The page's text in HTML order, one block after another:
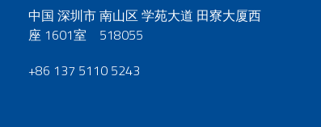
中国 深圳市 南山区 学苑大道 田寮大厦西
座 1601室 518055
+86 137 5110 5243